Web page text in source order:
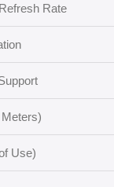
Rate
Use)